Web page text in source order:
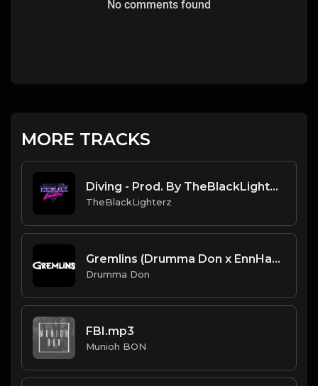
No comments found
MORE TRACKS
Diving - Prod. By TheBlackLighterz
TheBlackLighterz
Gremlins (Drumma Don x EnnHamusic)
Drumma Don
FBI.mp3
Munioh BON